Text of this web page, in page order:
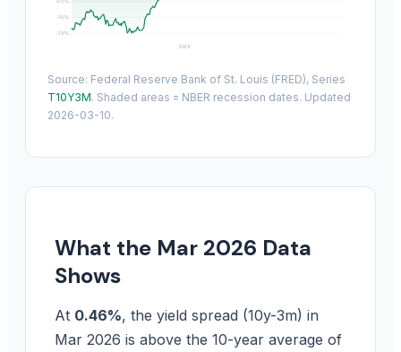
-1.5%
-1.0%
-0.5%
2025
Source: Federal Reserve Bank of St. Louis (FRED), Series
T10Y3M. Shaded areas = NBER recession dates. Updated
2026-03-10.
What the Mar 2026 Data
Shows
At 0.46%, the yield spread (10y-3m) in
Mar 2026 is above the 10-year average of